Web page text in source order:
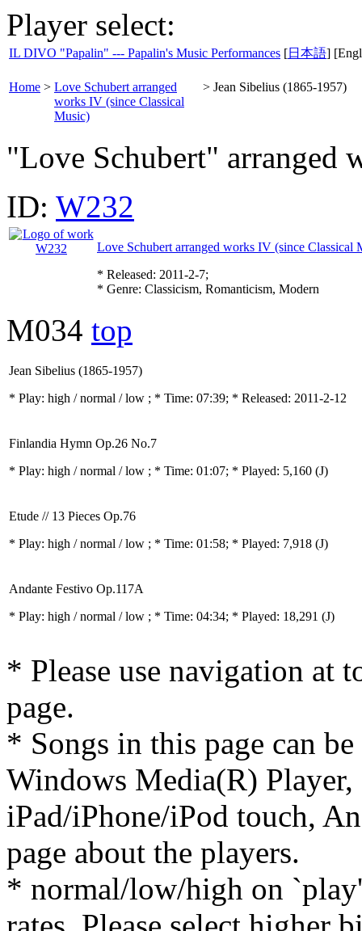
Player select:
IL DIVO "Papalin" --- Papalin's Music Performances [日本語]
Home > Love Schubert arranged
works IV (since Classical
Music)
> Jean Sibelius (1865-1957)
"Love Schubert" arranged
ID: W232
Love Schubert arranged works IV (since Classical
* Released: 2011-2-7;
* Genre: Classicism, Romanticism, Modern
M034 top
Jean Sibelius (1865-1957)
* Play: high / normal / low ; * Time: 07:39; * Released: 2011-2-12
Finlandia Hymn Op.26 No.7
* Play: high / normal / low ; * Time: 01:07; * Played: 5,160 (J)
Etude // 13 Pieces Op.76
* Play: high / normal / low ; * Time: 01:58; * Played: 7,918 (J)
Andante Festivo Op.117A
* Play: high / normal / low ; * Time: 04:34; * Played: 18,291 (J)
* Please use navigation at
page.
* Songs in this page can
Windows Media(R)
iPad/iPhone/iPod touch,
page about the players.
* normal/low/high on